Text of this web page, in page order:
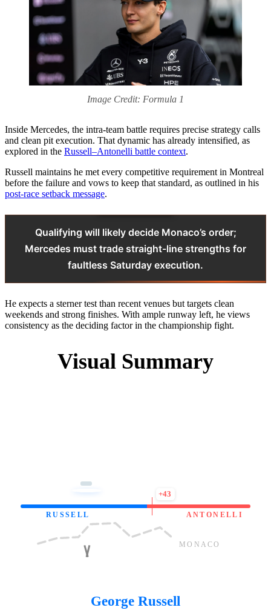
Image Credit: Formula 1
Inside Mercedes, the intra-team battle requires precise strategy calls
and clean pit execution. That dynamic has already intensified, as
explored in the Russell–Antonelli battle context.
Russell maintains he met every competitive requirement in Montreal
before the failure and vows to keep that standard, as outlined in his
post-race setback message.
Qualifying will likely decide Monaco’s order;
Mercedes must trade straight-line strengths for
faultless Saturday execution.
He expects a sterner test than recent venues but targets clean
weekends and strong finishes. With ample runway left, he views
consistency as the deciding factor in the championship fight.
Visual Summary
+43
ANTONELLI
RUSSELL
MONACO
George Russell